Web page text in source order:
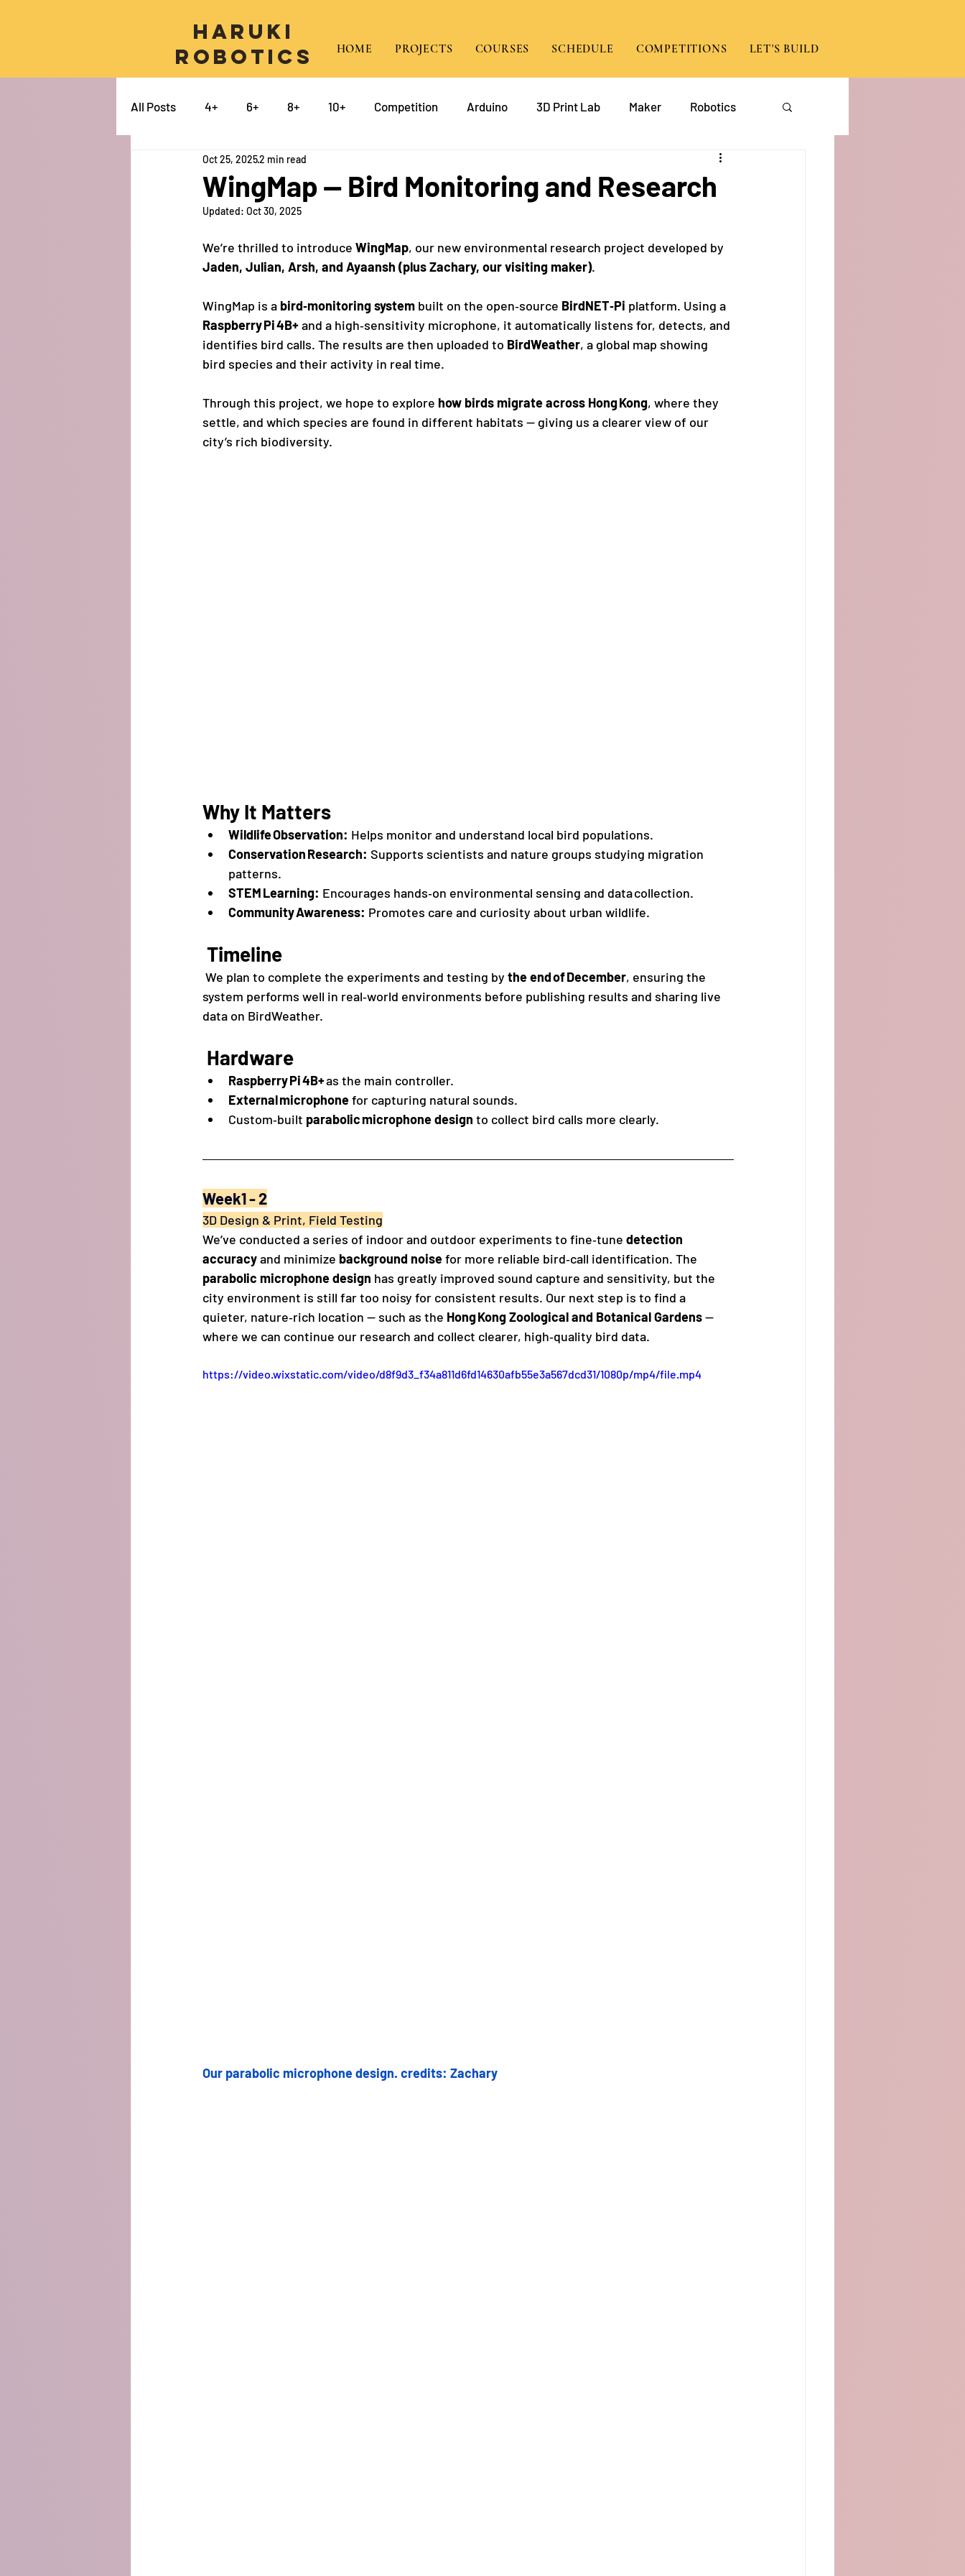
Haruki
Robotics
HOME PROJECTS COURSES SCHEDULE COMPETITIONS LET'S BUILD
All Posts 4+ 6+ 8+ 10+ Competition Arduino 3D Print Lab Maker Robotics
Micro:bit Python Programming App Development
WingMap -- Bird Monitoring and Research
Oct 25, 20252 min read
Updated: Oct 30, 2025
We’re thrilled to introduce WingMap, our new environmental research project developed by
Jaden, Julian, Arsh, and Ayaansh (plus Zachary, our visiting maker).
WingMap is a bird‑monitoring system built on the open‑source BirdNET‑Pi platform. Using a
Raspberry Pi 4B+ and a high‑sensitivity microphone, it automatically listens for, detects, and
identifies bird calls. The results are then uploaded to BirdWeather, a global map showing
bird species and their activity in real time.
Through this project, we hope to explore how birds migrate across Hong Kong, where they
settle, and which species are found in different habitats — giving us a clearer view of our
city’s rich biodiversity.
Why It Matters
Wildlife Observation: Helps monitor and understand local bird populations.
Conservation Research: Supports scientists and nature groups studying migration
patterns.
STEM Learning: Encourages hands‑on environmental sensing and data collection.
Community Awareness: Promotes care and curiosity about urban wildlife.
Timeline
We plan to complete the experiments and testing by the end of December, ensuring the
system performs well in real‑world environments before publishing results and sharing live
data on BirdWeather.
Hardware
Raspberry Pi 4B+ as the main controller.
External microphone for capturing natural sounds.
Custom‑built parabolic microphone design to collect bird calls more clearly.
Week1 - 2
3D Design & Print, Field Testing
We’ve conducted a series of indoor and outdoor experiments to fine‑tune detection
accuracy and minimize background noise for more reliable bird‑call identification. The
parabolic microphone design has greatly improved sound capture and sensitivity, but the
city environment is still far too noisy for consistent results. Our next step is to find a
quieter, nature‑rich location — such as the Hong Kong Zoological and Botanical Gardens —
where we can continue our research and collect clearer, high‑quality bird data.
https://video.wixstatic.com/video/d8f9d3_f34a811d6fd14630afb55e3a567dcd31/1080p/mp4/file.mp4
Our parabolic microphone design. credits: Zachary